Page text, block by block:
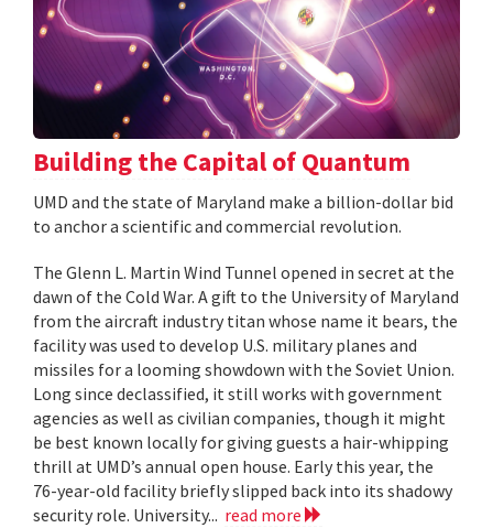
Building the Capital of Quantum
UMD and the state of Maryland make a billion-dollar bid
to anchor a scientific and commercial revolution.
The Glenn L. Martin Wind Tunnel opened in secret at the
dawn of the Cold War. A gift to the University of Maryland
from the aircraft industry titan whose name it bears, the
facility was used to develop U.S. military planes and
missiles for a looming showdown with the Soviet Union.
Long since declassified, it still works with government
agencies as well as civilian companies, though it might
be best known locally for giving guests a hair-whipping
thrill at UMD’s annual open house. Early this year, the
76-year-old facility briefly slipped back into its shadowy
security role. University... read more